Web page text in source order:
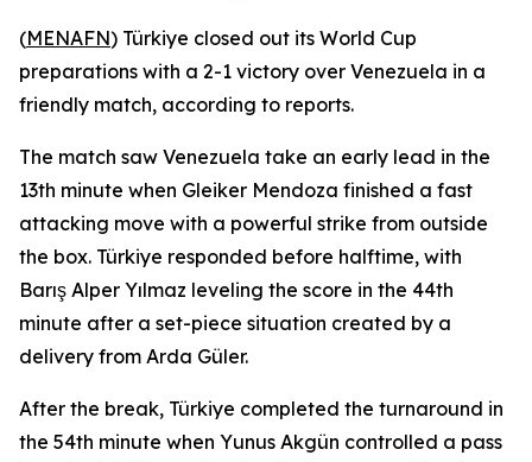
(MENAFN) Türkiye closed out its World Cup
preparations with a 2-1 victory over Venezuela in a
friendly match, according to reports.
The match saw Venezuela take an early lead in the
13th minute when Gleiker Mendoza finished a fast
attacking move with a powerful strike from outside
the box. Türkiye responded before halftime, with
Barış Alper Yılmaz leveling the score in the 44th
minute after a set-piece situation created by a
delivery from Arda Güler.
After the break, Türkiye completed the turnaround in
the 54th minute when Yunus Akgün controlled a pass